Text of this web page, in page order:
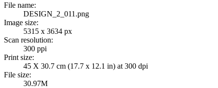
File name:
DESIGN_2_011.png
Image size:
5315 x 3634 px
Scan resolution:
300 ppi
Print size:
45 X 30.7 cm (17.7 x 12.1 in) at 300 dpi
File size:
30.97M